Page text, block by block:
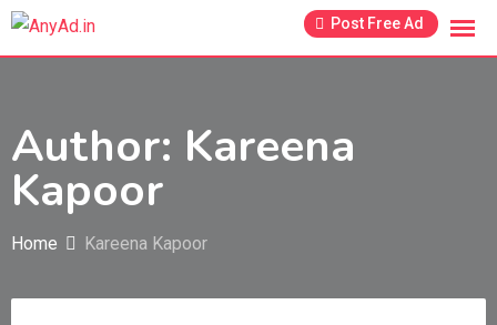
Skip
Post Free Ad
Author: Kareena
Kapoor
Home Kareena Kapoor